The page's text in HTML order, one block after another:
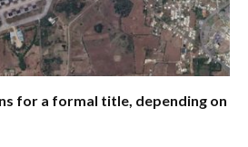
for a formal title, depending on